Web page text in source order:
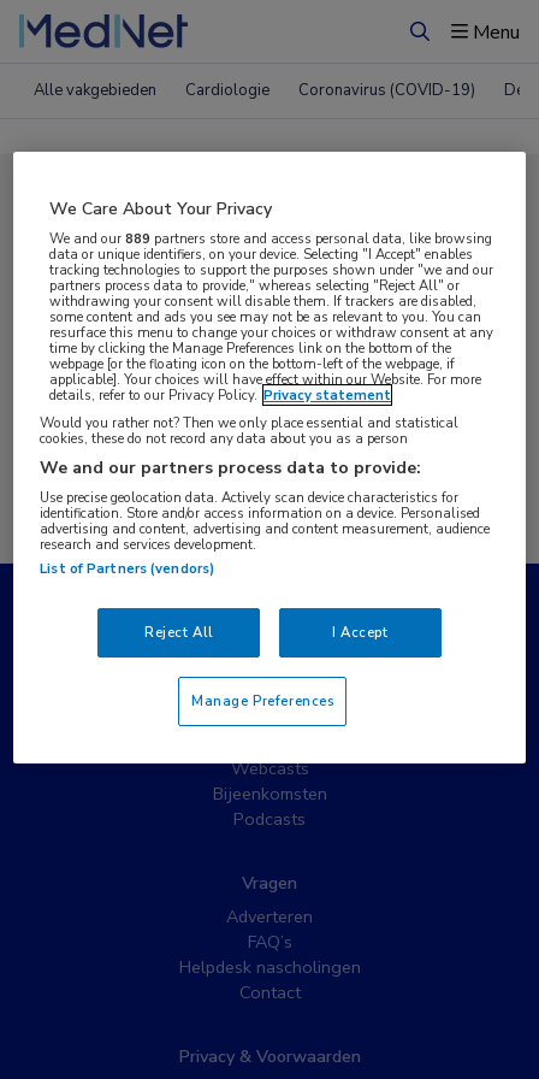
ZoekenMenu
Alle vakgebieden Cardiologie Coronavirus (COVID-19)
Compleet MedNet aanbod voor
EACS 2023
Nieuws Webcasts E-learnings
Bijeenkomsten Congresnieuws Podcasts
Digitale krant Partnernieuws
Populaire pagina’s
Partnernieuws
Webcasts
Bijeenkomsten
Podcasts
Vragen
Adverteren
FAQ’s
Helpdesk nascholingen
Contact
Privacy & Voorwaarden
We Care About Your Privacy
We and our889 partners store and access personal data, like browsing
data or unique identifiers, on your device. Selecting "I Accept" enables
tracking technologies to support the purposes shown under "we and our
partners process data to provide," whereas selecting "Reject All" or
withdrawing your consent will disable them. If trackers are disabled,
some content and ads you see may not be as relevant to you. You can
resurface this menu to change your choices or withdraw consent at any
time by clicking the Manage Preferences link on the bottom of the
webpage [or the floating icon on the bottom-left of the webpage, if
applicable]. Your choices will have effect within our Website. For more
details, refer to our Privacy Policy. Privacy statement
Would you rather not? Then we only place essential and statistical
cookies, these do not record any data about you as a person
We and our partners process data to provide:
Use precise geolocation data. Actively scan device characteristics for
identification. Store and/or access information on a device. Personalised
advertising and content, advertising and content measurement, audience
research and services development.
List of Partners (vendors)
Reject All I Accept
Manage Preferences